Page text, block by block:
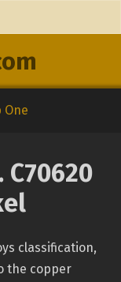
One
C70620
classification,
the copper